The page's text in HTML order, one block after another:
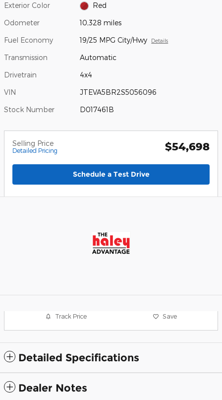
Exterior Color Red
Odometer 10,328 miles
Fuel Economy 19/25 MPG City/Hwy Details
Transmission Automatic
Drivetrain 4x4
VIN JTEVA5BR2S5056096
Stock Number D017461B
Selling Price
Detailed Pricing $54,698
Schedule a Test Drive
Track Price Save
Detailed Specifications
Dealer Notes